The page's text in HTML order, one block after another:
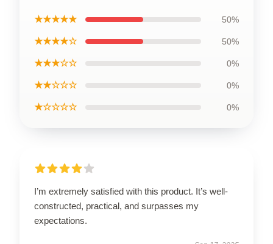
★★★★★ 50%
★★★★☆ 50%
★★★☆☆ 0%
★★☆☆☆ 0%
★☆☆☆☆ 0%
I’m extremely satisfied with this product. It’s well-
constructed, practical, and surpasses my
expectations.